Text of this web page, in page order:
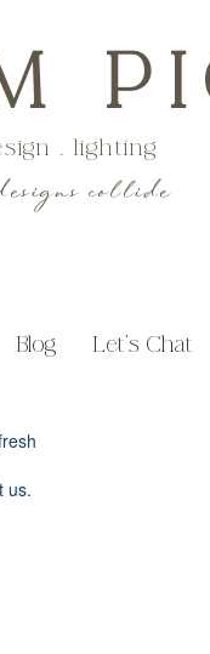
. lighting
collide
Blog Let's Chat
us.